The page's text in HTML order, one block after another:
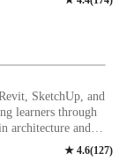
my master's I also
guided them
design. I
planning,
project
tight deadlines not
SketchUp, and
learners through
architecture and
and sharing my
★ 4.6(127)